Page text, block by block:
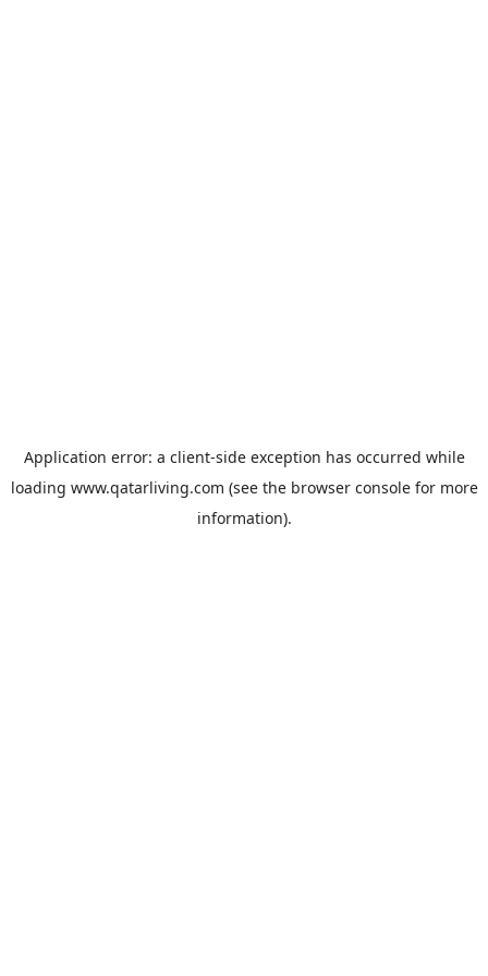
Application error: a client-side exception has occurred while
loading www.qatarliving.com (see the browser consolefor more
information).